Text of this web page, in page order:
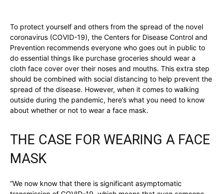
To protect yourself and others from the spread of the novel
coronavirus (COVID-19), the Centers for Disease Control and
Prevention recommends everyone who goes out in public to
do essential things like purchase groceries should wear a
cloth face cover over their noses and mouths. This extra step
should be combined with social distancing to help prevent the
spread of the disease. However, when it comes to walking
outside during the pandemic, here’s what you need to know
about whether or not to wear a face mask.
THE CASE FOR WEARING A FACE
MASK
“We now know that there is significant asymptomatic